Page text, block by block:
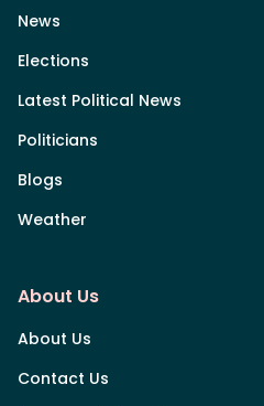
News
Elections
Latest Political News
Politicians
Blogs
Weather
About Us
About Us
Contact Us